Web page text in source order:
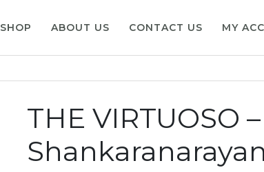
SHOP ABOUT US CONTACT US MY
THE VIRTUOSO –